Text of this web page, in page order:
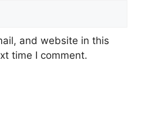
and website in this
time I comment.